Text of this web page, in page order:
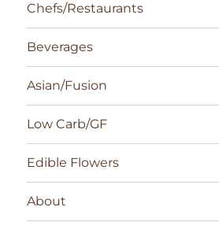
Chefs/Restaurants
Beverages
Asian/Fusion
Low Carb/GF
Edible Flowers
About